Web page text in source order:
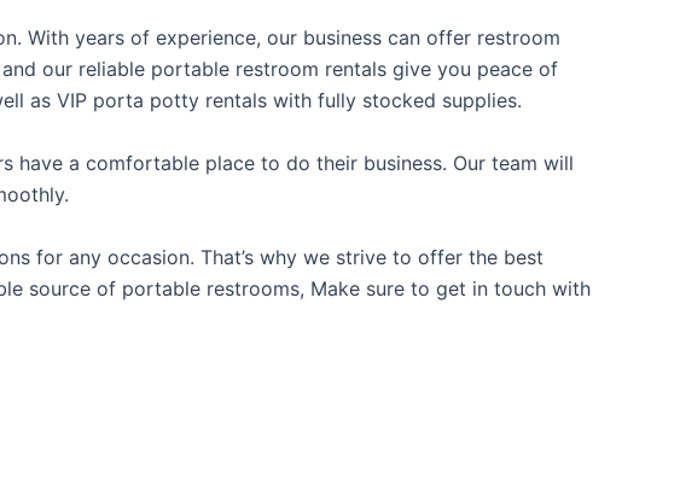
With years of experience, our business can offer restroom
our reliable portable restroom rentals give you peace of
as VIP porta potty rentals with fully stocked supplies.
have a comfortable place to do their business. Our team will
for any occasion. That’s why we strive to offer the best
source of portable restrooms, Make sure to get in touch with